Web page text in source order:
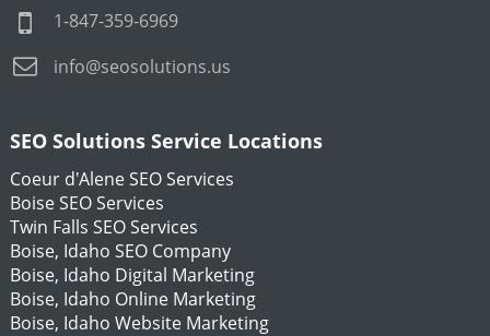
1-847-359-6969
info@seosolutions.us
SEO Solutions Service Locations
Coeur d'Alene SEO Services
Boise SEO Services
Twin Falls SEO Services
Boise, Idaho SEO Company
Boise, Idaho Digital Marketing
Boise, Idaho Online Marketing
Boise, Idaho Website Marketing